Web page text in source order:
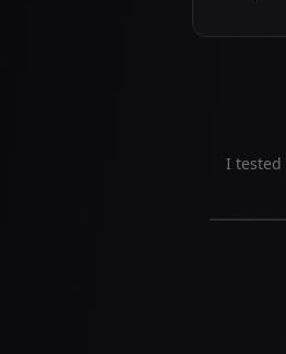
I tested